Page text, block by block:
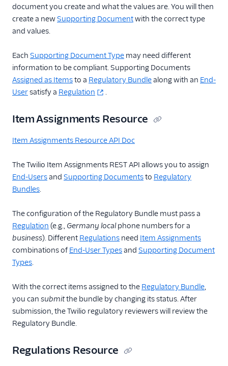
document you create and what the values are. You will then
create a newSupporting Documentwith the correct type
and values.
Each Supporting Document Type may need different
information to be compliant. Supporting Documents
Assigned as Itemsto a Regulatory Bundlealong with an End-
Usersatisfy a Regulation .
Item Assignments Resource
Item Assignments Resource API Doc
The Twilio Item Assignments REST API allows you to assign
End-Usersand Supporting Documentsto Regulatory
Bundles.
The configuration of the Regulatory Bundle must pass a
Regulation (e.g., Germany localphone numbers for a
business). Different Regulations need Item Assignments
combinations of End-User Typesand Supporting Document
Types.
With the correct items assigned to the Regulatory Bundle,
you can submitthe bundle by changing its status. After
submission, the Twilio regulatory reviewers will review the
Regulatory Bundle.
Regulations Resource